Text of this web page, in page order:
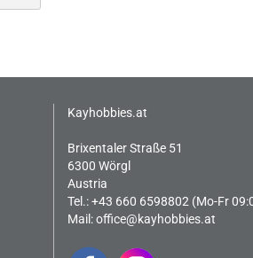
Kayhobbies.at
Brixentaler Straße 51
6300 Wörgl
Austria
Tel.: +43 660 6598802 (Mo-Fr
Mail:office@kayhobbies.at